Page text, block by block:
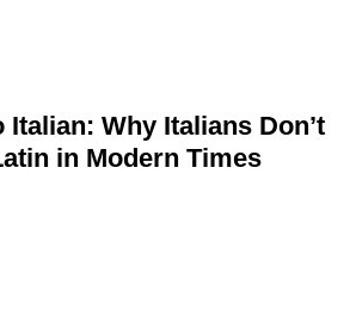
Why Italians Don’t
in Modern Times